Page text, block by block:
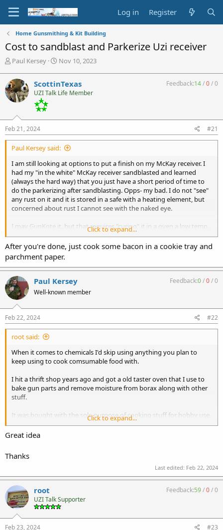
Log in Register
Home Gunsmithing & Kit Building
Cost to sandblast and Parkerize Uzi receiver
T
r
e
a
d
t
a
r
t
r
Paul Kersey
S
r
t
t
Nov 10, 2023
ScottinTexas
UZI Talk Life Member
Feedback:14/0/0
Feb 21, 2024 #21
Paul Kersey said:
I am still looking at options to put a finish on my McKay receiver. I
had my "in the white" McKay receiver sandblasted and learned
(always the hard way) that you just have a short period of time to
do the parkerizing after sandblasting. Opps- my bad. I do not "see"
any rust on it and it is stored in a safe with a heating element, but
concerned about rust I cannot see with the naked eye.
I may GunKote it. but that requires "curing" it in a oven a low temp.
Does anyone know how bad my wife will kill me if I do that in our
kitchen oven? She is going on a week long trip in a few weeks and
does a "smell" remain in the oven very long? I do not want to add to
the cost of this project a new oven!
Click to expand...
After you're done, just cook some bacon in a cookie tray and
parchment paper.
Paul Kersey
Well-known member
Feedback:0/0/0
Feb 22, 2024 #22
root said:
When it comes to chemicals I'd skip using anything you plan to
keep using to cook comsumable food with.
I hit a thrift shop years ago and got a old taster oven that I use to
bake gun parts and remove moisture from borax along with other
stuff.
It was bought with the sole purpose of cooking stuff for hobby use
and since it was cheap I don't even have to worry about how it is
stored so it sits on a shelf in my shop.
Last time I used it was to bake alumihyde on a galil stock for my
Click to expand...
Great idea
Thanks
Last edited: Feb 22, 2024
root
UZI Talk Supporter
Feedback:59/0/0
Feb 23, 2024 #23